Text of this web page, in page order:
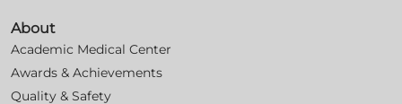
About
Academic Medical Center
Awards & Achievements
Quality & Safety